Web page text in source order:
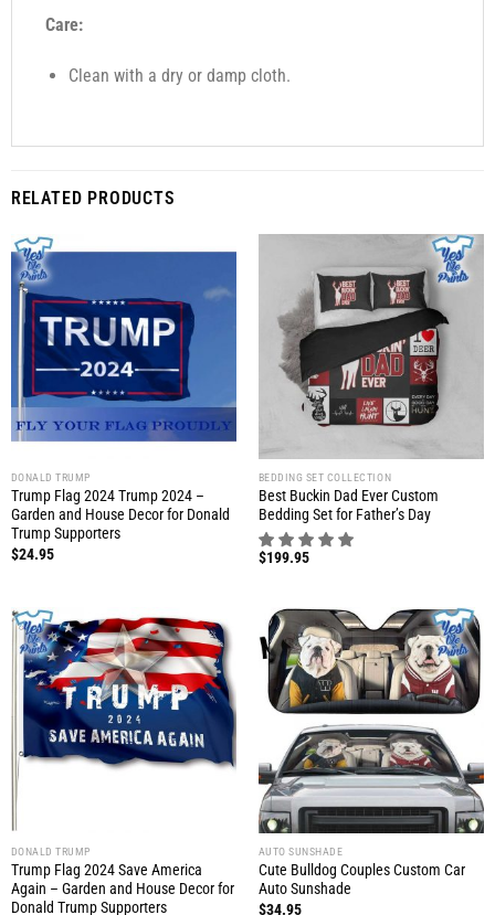
Care:
Clean with a dry or damp cloth.
RELATED PRODUCTS
DONALD TRUMP
Trump Flag 2024 Trump 2024 –
Garden and House Decor for Donald
Trump Supporters
$24.95
BEDDING SET COLLECTION
Best Buckin Dad Ever Custom
Bedding Set for Father’s Day
$199.95
DONALD TRUMP
Trump Flag 2024 Save America
Again – Garden and House Decor for
Donald Trump Supporters
AUTO SUNSHADE
Cute Bulldog Couples Custom Car
Auto Sunshade
$34.95